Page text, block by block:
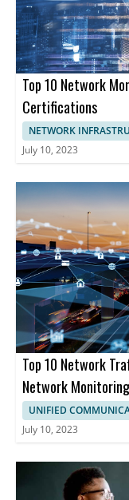
provide
network
uninterrupted
Top 10 Network
Certifications
NETWORK
July 10, 2023
Top 10 Network
Network Monitoring
UNIFIED
July 10, 2023